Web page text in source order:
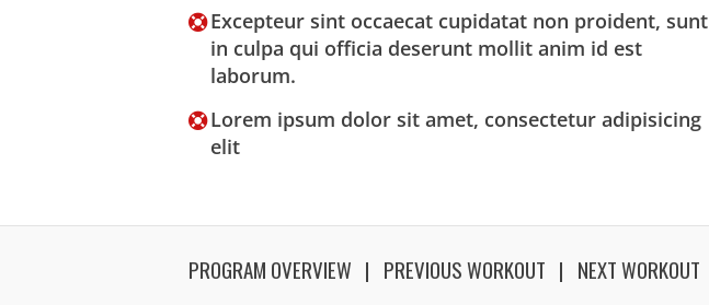
Excepteur sint occaecat cupidatat non proident, sunt
in culpa qui officia deserunt mollit anim id est
laborum.
Lorem ipsum dolor sit amet, consectetur adipisicing
elit
PROGRAM OVERVIEW PREVIOUS WORKOUT NEXT WORKOUT